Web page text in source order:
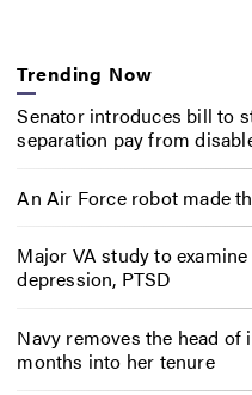
Trending Now
Senator introduces bill to
separation pay from
An Air Force robot made
Major VA study to
depression, PTSD
Navy removes the head
months into her tenure